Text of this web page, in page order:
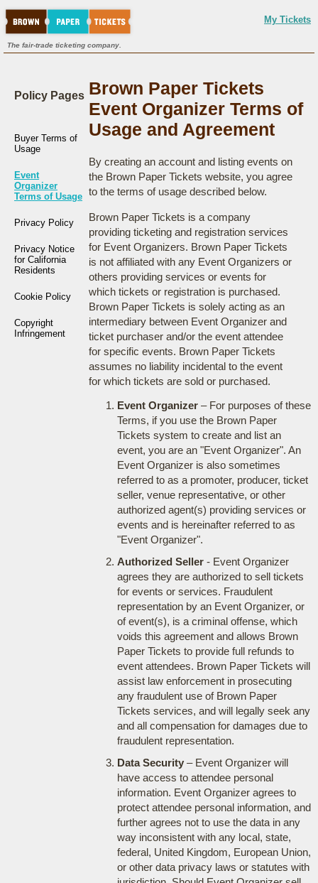
My Tickets
The fair-trade ticketing company.
Policy Pages
Buyer Terms of
Usage
Event
Organizer
Terms of Usage
Privacy Policy
Privacy Notice
for California
Residents
Cookie Policy
Copyright
Infringement
Brown Paper Tickets
Event Organizer Terms of
Usage and Agreement
By creating an account and listing events on
the Brown Paper Tickets website, you agree
to the terms of usage described below.
Brown Paper Tickets is a company
providing ticketing and registration services
for Event Organizers. Brown Paper Tickets
is not affiliated with any Event Organizers or
others providing services or events for
which tickets or registration is purchased.
Brown Paper Tickets is solely acting as an
intermediary between Event Organizer and
ticket purchaser and/or the event attendee
for specific events. Brown Paper Tickets
assumes no liability incidental to the event
for which tickets are sold or purchased.
Event Organizer– For purposes of these
Terms, if you use the Brown Paper
Tickets system to create and list an
event, you are an "Event Organizer". An
Event Organizer is also sometimes
referred to as a promoter, producer, ticket
seller, venue representative, or other
authorized agent(s) providing services or
events and is hereinafter referred to as
"Event Organizer".
Authorized Seller- Event Organizer
agrees they are authorized to sell tickets
for events or services. Fraudulent
representation by an Event Organizer, or
of event(s), is a criminal offense, which
voids this agreement and allows Brown
Paper Tickets to provide full refunds to
event attendees. Brown Paper Tickets will
assist law enforcement in prosecuting
any fraudulent use of Brown Paper
Tickets services, and will legally seek any
and all compensation for damages due to
fraudulent representation.
Data Security– Event Organizer will
have access to attendee personal
information. Event Organizer agrees to
protect attendee personal information, and
further agrees not to use the data in any
way inconsistent with any local, state,
federal, United Kingdom, European Union,
or other data privacy laws or statutes with